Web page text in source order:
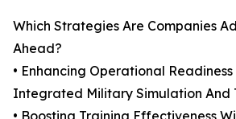
Which Strategies Are Companies
Ahead?
• Enhancing Operational
Integrated Military Simulation And